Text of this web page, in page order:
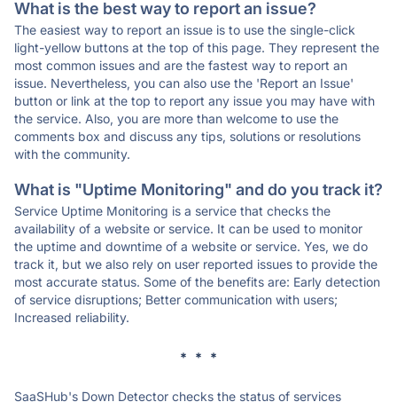
What is the best way to report an issue?
The easiest way to report an issue is to use the single-click
light-yellow buttons at the top of this page. They represent the
most common issues and are the fastest way to report an
issue. Nevertheless, you can also use the 'Report an Issue'
button or link at the top to report any issue you may have with
the service. Also, you are more than welcome to use the
comments box and discuss any tips, solutions or resolutions
with the community.
What is "Uptime Monitoring" and do you track it?
Service Uptime Monitoring is a service that checks the
availability of a website or service. It can be used to monitor
the uptime and downtime of a website or service. Yes, we do
track it, but we also rely on user reported issues to provide the
most accurate status. Some of the benefits are: Early detection
of service disruptions; Better communication with users;
Increased reliability.
* * *
SaaSHub's Down Detector checks the status of services